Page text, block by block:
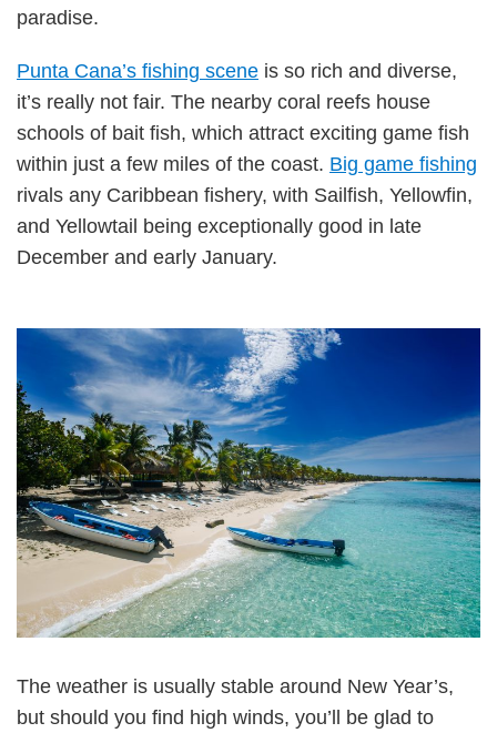
paradise.
Punta Cana’s fishing scene is so rich and diverse,
it’s really not fair. The nearby coral reefs house
schools of bait fish, which attract exciting game fish
within just a few miles of the coast. Big game fishing
rivals any Caribbean fishery, with Sailfish, Yellowfin,
and Yellowtail being exceptionally good in late
December and early January.
The weather is usually stable around New Year’s,
but should you find high winds, you’ll be glad to